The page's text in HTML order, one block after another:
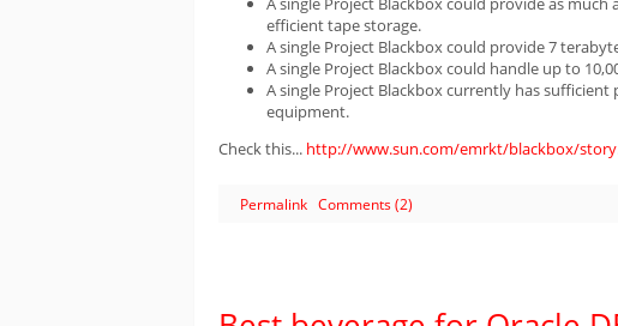
efficient tape storage.
A single Project Blackbox could provide 7
A single Project Blackbox could handle up to
A single Project Blackbox currently has
equipment.
Check this... http://www.sun.com/emrkt/blackbox/
Permalink Comments (2)